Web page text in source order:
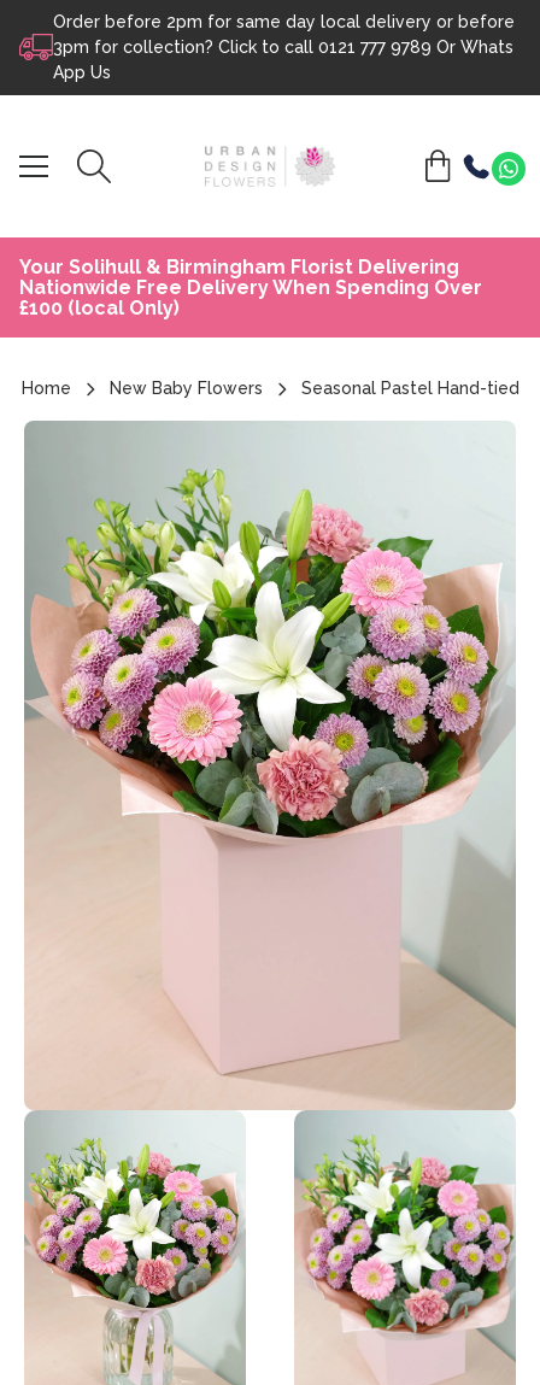
Skip to content
Order before 2pm for same day local delivery or before
3pm for collection? Click to call 0121 777 9789 Or Whats
App Us
Your Solihull & Birmingham Florist Delivering
Nationwide Free Delivery When Spending Over
£100 (local Only)
Home New Baby Flowers Seasonal Pastel Hand-tied